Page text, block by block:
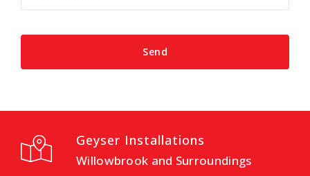
Geyser Installations
Willowbrook and Surroundings